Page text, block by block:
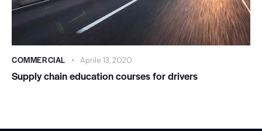
COMMERCIAL Aprile 13, 2020
Supply chain education courses for drivers